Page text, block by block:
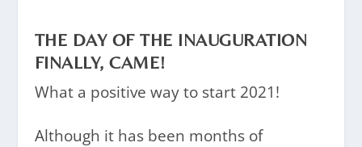
THE DAY OF THE INAUGURATION
FINALLY, CAME!
What a positive way to start 2021!
Although it has been months of